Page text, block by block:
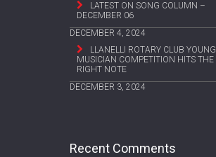
LATEST ON SONG COLUMN –
DECEMBER 06
DECEMBER 4, 2024
LLANELLI ROTARY CLUB YOUNG
MUSICIAN COMPETITION HITS THE
RIGHT NOTE
DECEMBER 3, 2024
Recent Comments